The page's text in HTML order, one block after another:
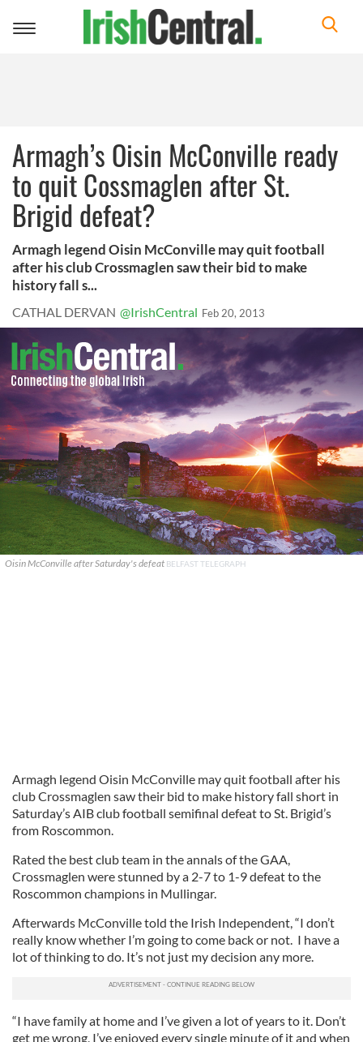
Toggle
Armagh’s Oisin McConville ready
to quit Cossmaglen after St.
Brigid defeat?
Armagh legend Oisin McConville may quit football
after his club Crossmaglen saw their bid to make
history fall s...
CATHAL DERVAN @IrishCentral Feb 20, 2013
Oisin McConville after Saturday's defeat BELFAST TELEGRAPH
Armagh legend Oisin McConville may quit football after his
club Crossmaglen saw their bid to make history fall short in
Saturday’s AIB club football semifinal defeat to St. Brigid’s
from Roscommon.
Rated the best club team in the annals of the GAA,
Crossmaglen were stunned by a 2-7 to 1-9 defeat to the
Roscommon champions in Mullingar.
Afterwards McConville told the Irish Independent, “I don’t
really know whether I’m going to come back or not. I have a
lot of thinking to do. It’s not just my decision any more.
“I have family at home and I’ve given a lot of years to it. Don’t
get me wrong, I’ve enjoyed every single minute of it and when